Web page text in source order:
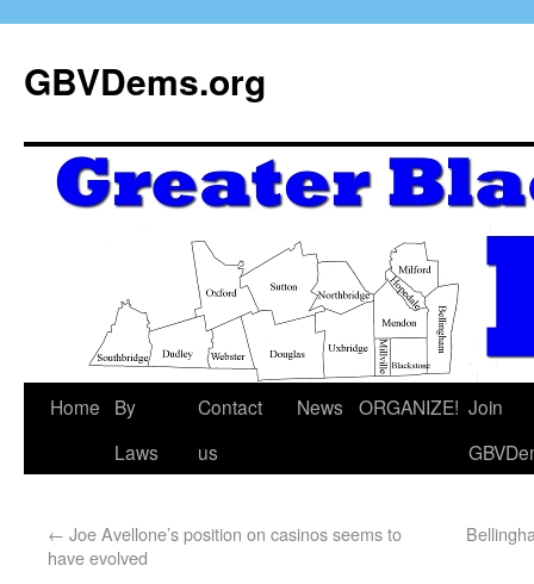
GBVDems.org
Home
By
Laws
Contact
us
News ORGANIZE! Join
← Joe Avellone’s position on casinos seems to
have evolved